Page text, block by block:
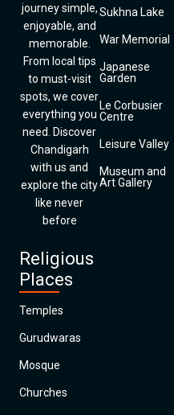
journey simple,
enjoyable, and
memorable.
From local tips
to must-visit
spots, we cover
everything you
need. Discover
Chandigarh
with us and
explore the city
like never
before
Religious
Places
Temples
Gurudwaras
Mosque
Churches
Sukhna Lake
War Memorial
Japanese
Garden
Le Corbusier
Centre
Leisure Valley
Museum and
Art Gallery